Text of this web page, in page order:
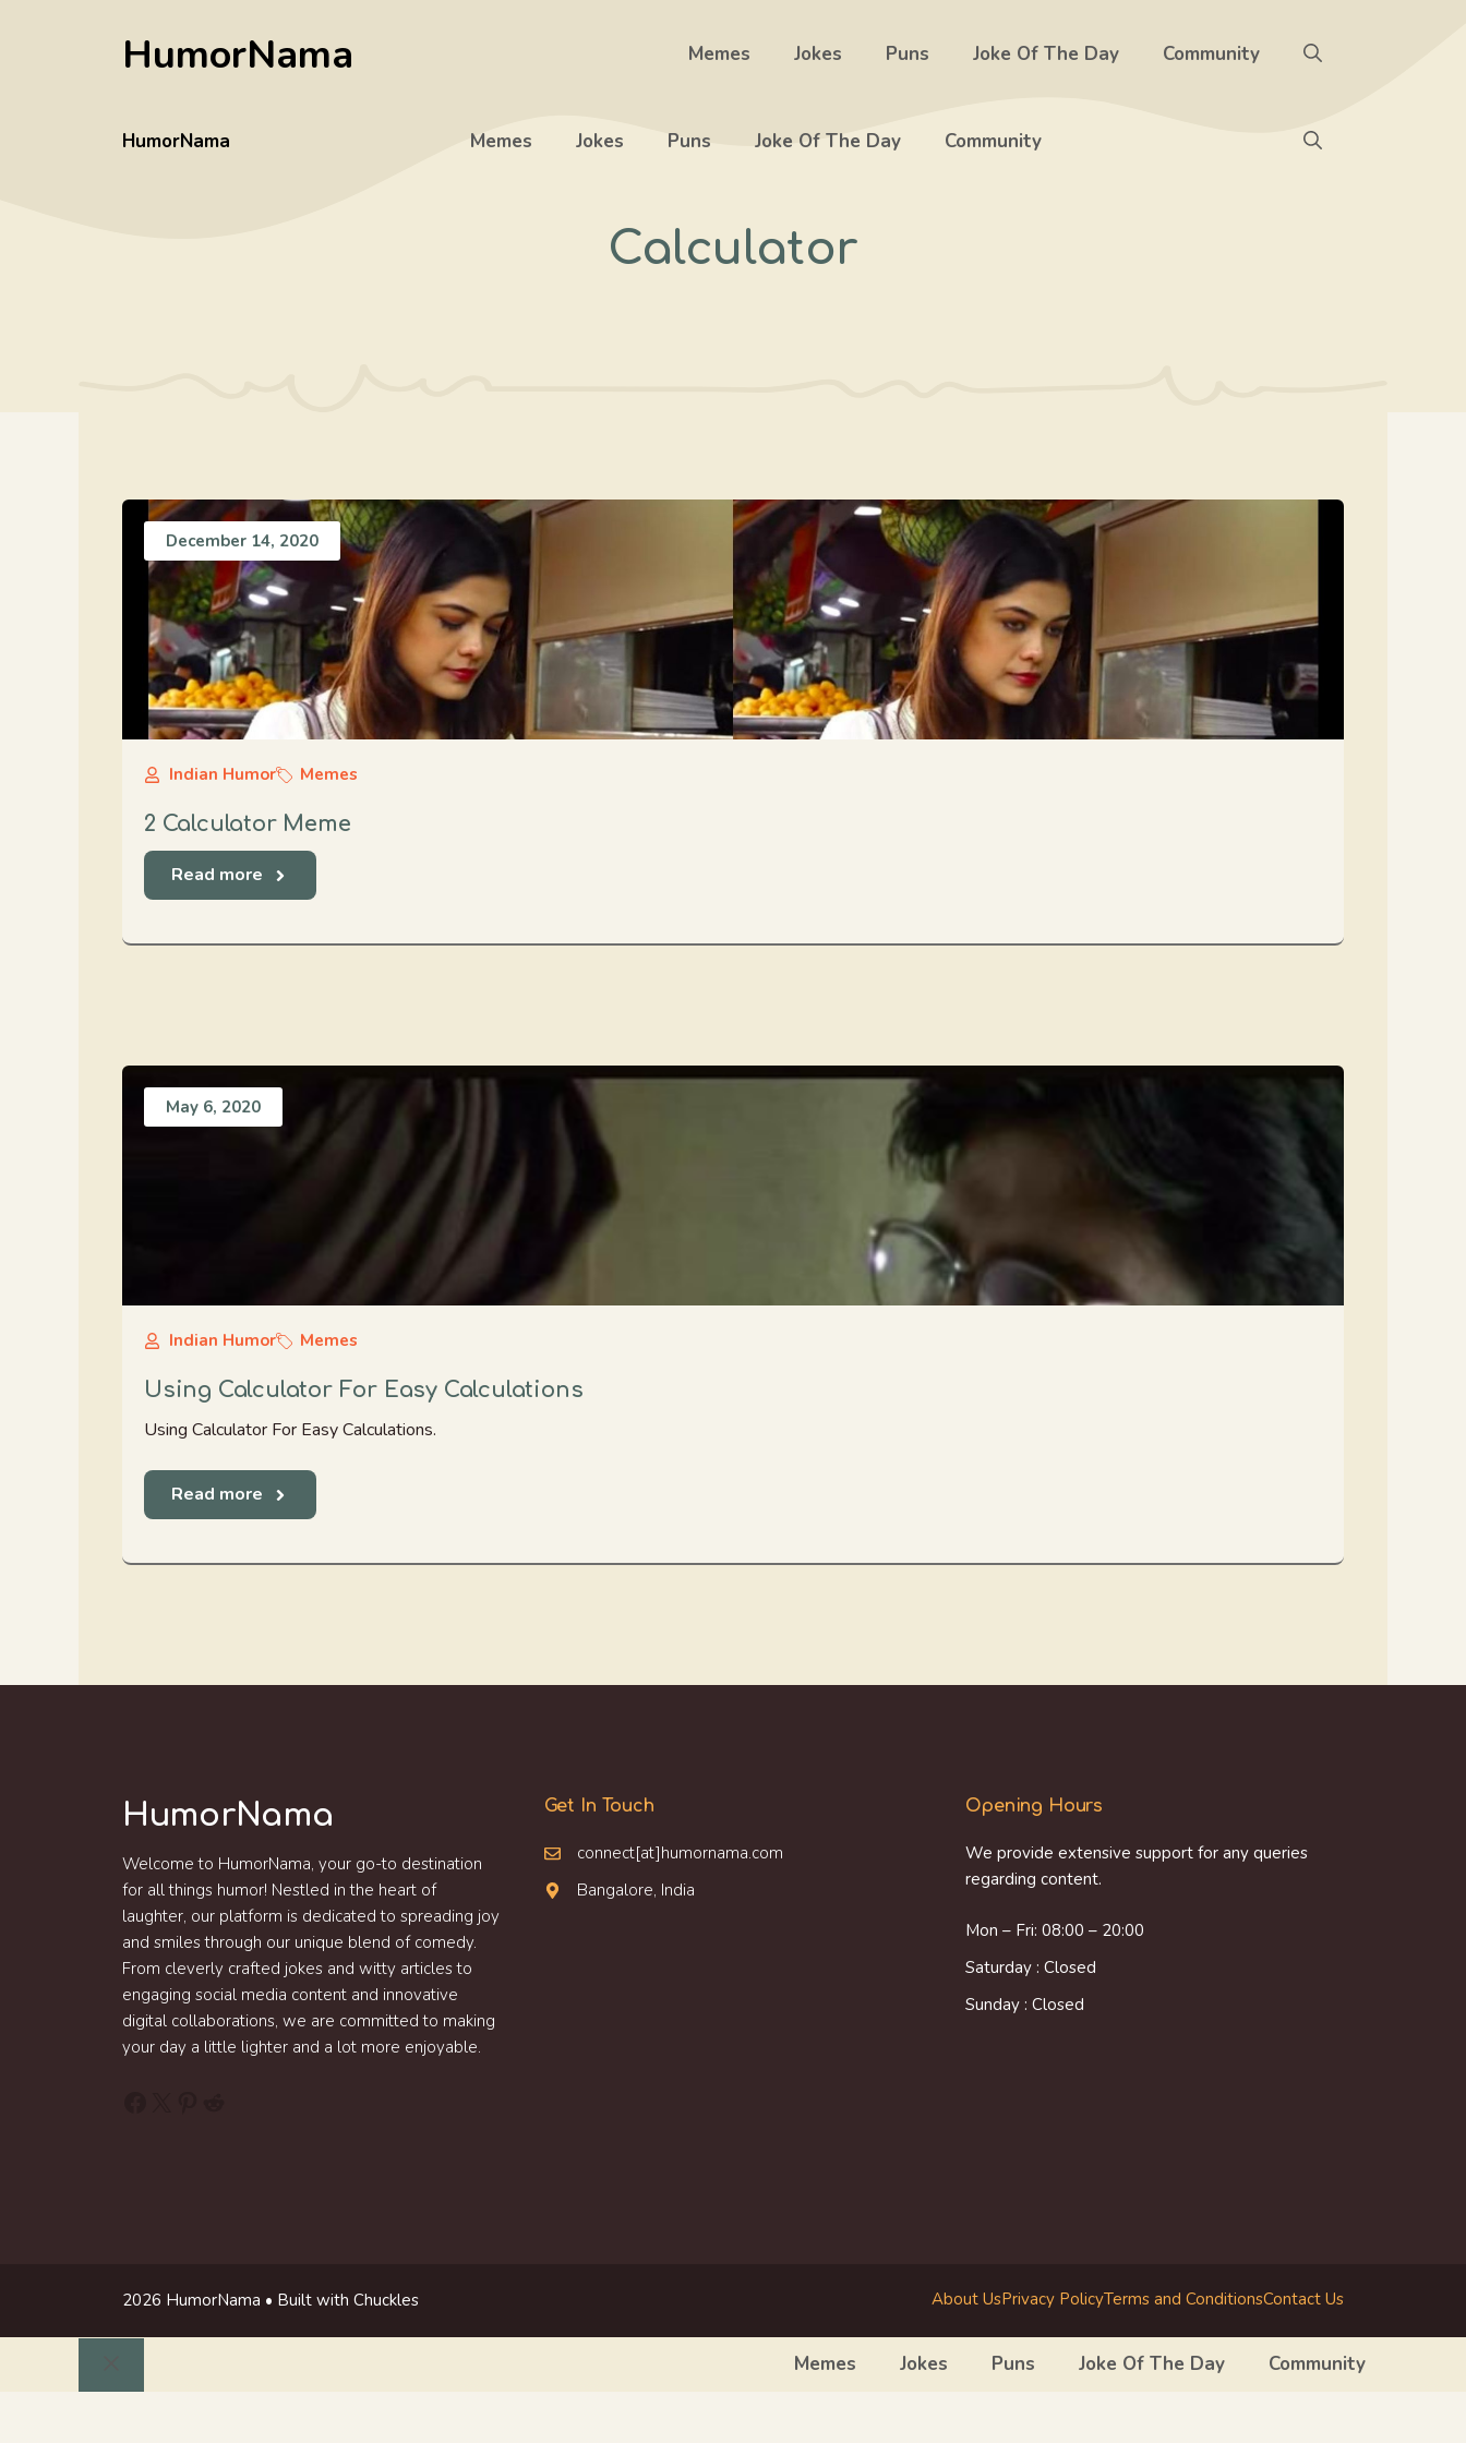
HumorNama Memes Jokes Puns Joke Of The Day Community
HumorNama Memes Jokes Puns Joke Of The Day Community
Calculator
December 14, 2020
Indian Humor Memes
2 Calculator Meme
Read more
May 6, 2020
Indian Humor Memes
Using Calculator For Easy Calculations
Using Calculator For Easy Calculations.
Read more
HumorNama
Welcome to HumorNama, your go-to destination
for all things humor! Nestled in the heart of
laughter, our platform is dedicated to spreading joy
and smiles through our unique blend of comedy.
From cleverly crafted jokes and witty articles to
engaging social media content and innovative
digital collaborations, we are committed to making
your day a little lighter and a lot more enjoyable.
Get In Touch
connect[at]humornama.com
Bangalore, India
Opening Hours
We provide extensive support for any queries
regarding content.
Mon – Fri: 08:00 – 20:00
Saturday : Closed
Sunday : Closed
2026 HumorNama • Built with Chuckles About UsPrivacy PolicyTerms and ConditionsContact Us
Close
Memes Jokes Puns Joke Of The Day Community